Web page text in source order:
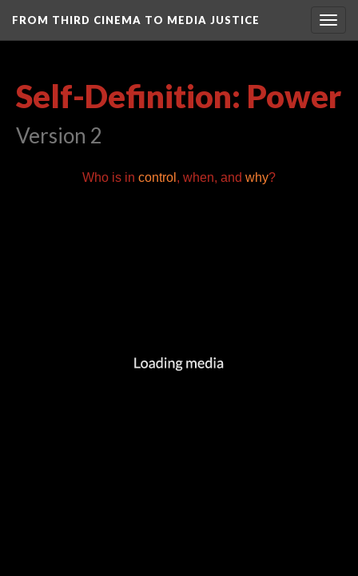
FROM THIRD CINEMA TO MEDIA JUSTICE
Self-Definition: Power
Version 2
Who is in control , when, and why?